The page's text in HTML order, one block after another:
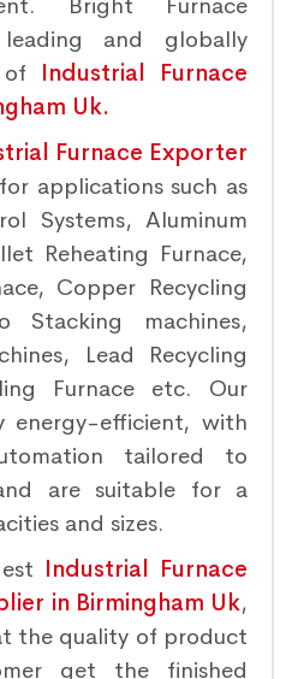
Bright Furnace
and globally
of Industrial Furnace
Uk.
Furnace Exporter
for applications such as
Systems, Aluminum
Reheating Furnace,
Copper Recycling
Stacking machines,
Lead Recycling
Furnace etc. Our
energy-efficient, with
tailored to
are suitable for a
and sizes.
Industrial Furnace
in Birmingham Uk,
the quality of product
get the finished